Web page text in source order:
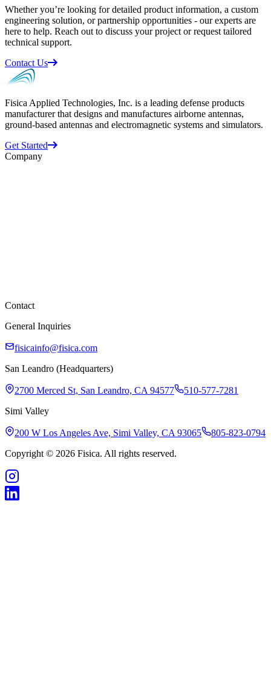
Whether you’re looking for detailed product information, a custom
engineering solution, or partnership opportunities - our experts are
here to help. Reach out to discuss your project or request tailored
technical support.
Contact Us
Fisica Applied Technologies, Inc. is a leading defense products
manufacturer that designs and manufactures airborne antennas,
ground-based antennas and electromagnetic systems and simulators.
Get Started
Company
Contact
General Inquiries
fisicainfo@fisica.com
San Leandro (Headquarters)
2700 Merced St, San Leandro, CA 94577
510-577-7281
Simi Valley
200 W Los Angeles Ave, Simi Valley, CA 93065
805-823-0794
Copyright © 2026 Fisica. All rights reserved.